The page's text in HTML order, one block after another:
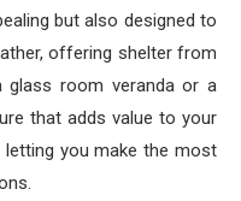
but also designed to
offering shelter from
glass room veranda or a
that adds value to your
you make the most